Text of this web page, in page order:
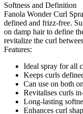
Softness and Definition
Fanola Wonder Curl
defined and frizz-free.
on damp hair to define
revitalize the curl
Features:
Ideal spray for all
Keeps curls
Can use on both
Revitalises curls
Long-lasting
Enhances curl